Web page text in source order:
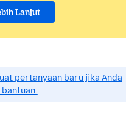
Lanjut
pertanyaan baru jika Anda